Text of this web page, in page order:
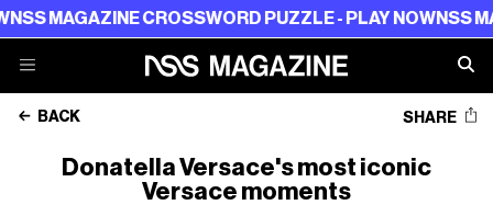
CROSSWORD PUZZLE - PLAY NOWNSS MAGAZINE
BACK SHARE
Donatella Versace's most iconic
Versace moments